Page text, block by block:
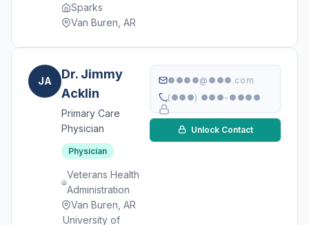
Sparks
Van Buren, AR
JA
Dr. Jimmy
Acklin
Primary Care
Physician
Physician
Veterans Health
Administration
Van Buren, AR
University of
●●●●@●●●.com
(●●●) ●●●-●●●●
Unlock Contact